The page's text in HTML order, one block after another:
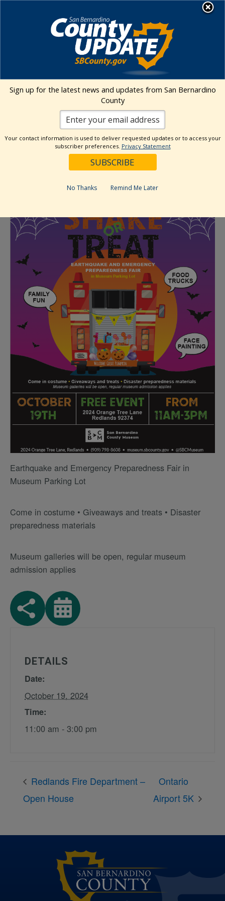
Office of Emergency Services
Shake or Treat – Earthquake and
Emergency Preparedness Fair
October 19, 2024 @ 11:00 am-3:00 pm
Earthquake and Emergency Preparedness Fair in
Museum Parking Lot
Come in costume • Giveaways and treats • Disaster
preparedness materials
Museum galleries will be open, regular museum
admission applies
DETAILS
Date:
October 19, 2024
Time:
11:00 am - 3:00 pm
Redlands Fire Department –
Open House
Ontario
Airport 5K
Sign up for the latest news and updates from San Bernardino
County
Your contact information is used to deliver requested updates or to access your
subscriber preferences. Privacy Statement
No Thanks Remind Me Later